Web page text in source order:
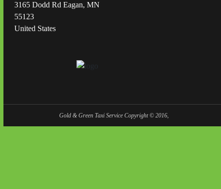
3165 Dodd Rd Eagan, MN
55123
United States
Gold & Green Taxi Service Copyright © 2016,